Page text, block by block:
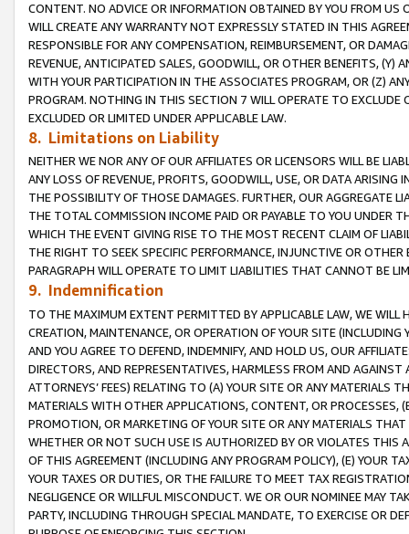
CONTENT. NO ADVICE OR INFORMATION OBTAINED BY YOU FROM
WILL CREATE ANY WARRANTY NOT EXPRESSLY STATED IN THIS
RESPONSIBLE FOR ANY COMPENSATION, REIMBURSEMENT, OR
REVENUE, ANTICIPATED SALES, GOODWILL, OR OTHER BENEFITS,
WITH YOUR PARTICIPATION IN THE ASSOCIATES PROGRAM, OR (Z)
PROGRAM. NOTHING IN THIS SECTION 7 WILL OPERATE TO
EXCLUDED OR LIMITED UNDER APPLICABLE LAW.
8. Limitations on Liability
NEITHER WE NOR ANY OF OUR AFFILIATES OR LICENSORS WILL BE
ANY LOSS OF REVENUE, PROFITS, GOODWILL, USE, OR DATA ARISING
THE POSSIBILITY OF THOSE DAMAGES. FURTHER, OUR AGGREGATE
THE TOTAL COMMISSION INCOME PAID OR PAYABLE TO YOU UNDER
WHICH THE EVENT GIVING RISE TO THE MOST RECENT CLAIM OF
THE RIGHT TO SEEK SPECIFIC PERFORMANCE, INJUNCTIVE OR
PARAGRAPH WILL OPERATE TO LIMIT LIABILITIES THAT CANNOT BE
9. Indemnification
TO THE MAXIMUM EXTENT PERMITTED BY APPLICABLE LAW, WE WILL
CREATION, MAINTENANCE, OR OPERATION OF YOUR SITE (INCLUDING
AND YOU AGREE TO DEFEND, INDEMNIFY, AND HOLD US, OUR
DIRECTORS, AND REPRESENTATIVES, HARMLESS FROM AND
ATTORNEYS’ FEES) RELATING TO (A) YOUR SITE OR ANY MATERIALS
MATERIALS WITH OTHER APPLICATIONS, CONTENT, OR PROCESSES,
PROMOTION, OR MARKETING OF YOUR SITE OR ANY MATERIALS
WHETHER OR NOT SUCH USE IS AUTHORIZED BY OR VIOLATES THIS
OF THIS AGREEMENT (INCLUDING ANY PROGRAM POLICY), (E) YOUR
YOUR TAXES OR DUTIES, OR THE FAILURE TO MEET TAX
NEGLIGENCE OR WILLFUL MISCONDUCT. WE OR OUR NOMINEE MAY
PARTY, INCLUDING THROUGH SPECIAL MANDATE, TO EXERCISE OR